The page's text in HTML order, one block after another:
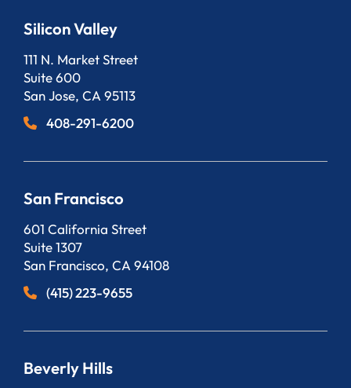
Silicon Valley
Bergeson, LLP
111 N. Market Street
Suite 600
San Jose, CA 95113
408-291-6200
San Francisco
Bergeson, LLP
601 California Street
Suite 1307
San Francisco, CA 94108
(415) 223-9655
Beverly Hills